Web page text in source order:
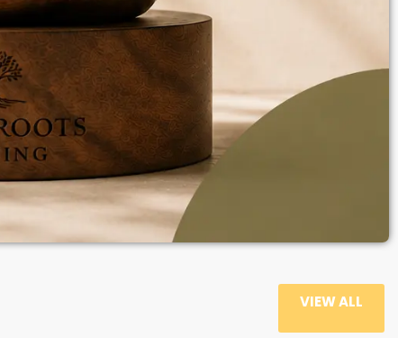
VIEW ALL